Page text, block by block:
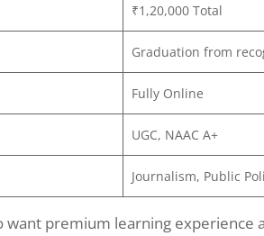
₹1,20,000 Total
Graduation from
Fully Online
UGC, NAAC A+
Journalism, Public
premium learning experience